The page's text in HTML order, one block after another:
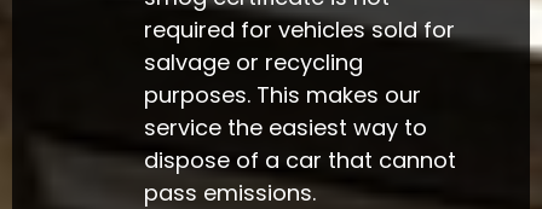
required for vehicles sold for
salvage or recycling
purposes. This makes our
service the easiest way to
dispose of a car that cannot
pass emissions.